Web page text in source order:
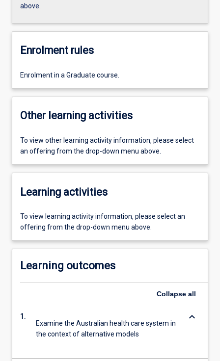
above.
Enrolment rules
Enrolment in a Graduate course.
Other learning activities
To view other learning activity information, please select
an offering from the drop-down menu above.
Learning activities
To view learning activity information, please select an
offering from the drop-down menu above.
Learning outcomes
Collapse all
1.
Examine the Australian health care system in
the context of alternative models
keyboard_arrow_down